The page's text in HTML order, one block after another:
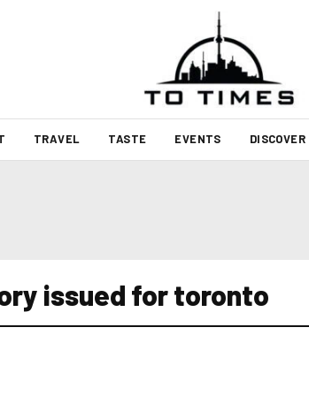
TRAVEL TASTE EVENTS DISCOVER
issued for toronto